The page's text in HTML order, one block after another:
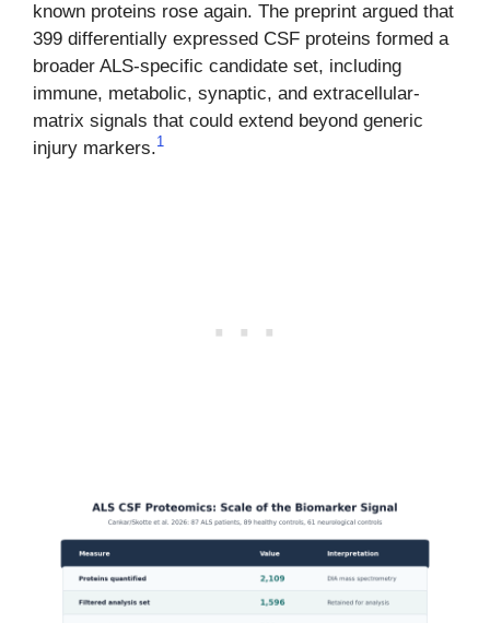
known proteins rose again. The preprint argued that
399 differentially expressed CSF proteins formed a
broader ALS-specific candidate set, including
immune, metabolic, synaptic, and extracellular-
matrix signals that could extend beyond generic
injury markers.1